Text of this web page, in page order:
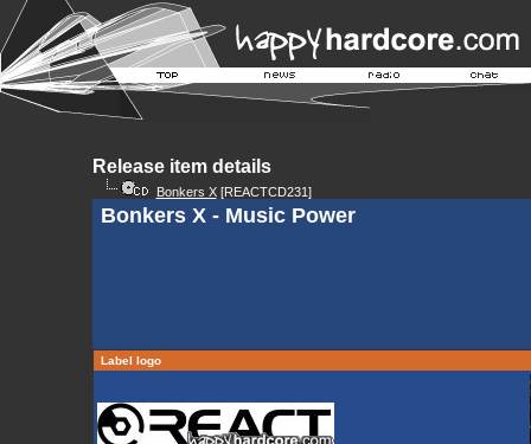
Release item details
Bonkers X[REACTCD231]
Bonkers X - Music Power
Label logo